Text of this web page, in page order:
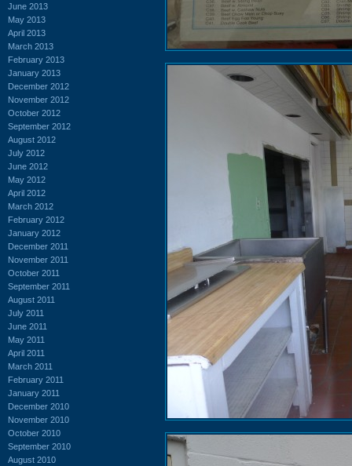
June 2013
May 2013
April 2013
March 2013
February 2013
January 2013
December 2012
November 2012
October 2012
September 2012
August 2012
July 2012
June 2012
May 2012
April 2012
March 2012
February 2012
January 2012
December 2011
November 2011
October 2011
September 2011
August 2011
July 2011
June 2011
May 2011
April 2011
March 2011
February 2011
January 2011
December 2010
November 2010
October 2010
September 2010
August 2010